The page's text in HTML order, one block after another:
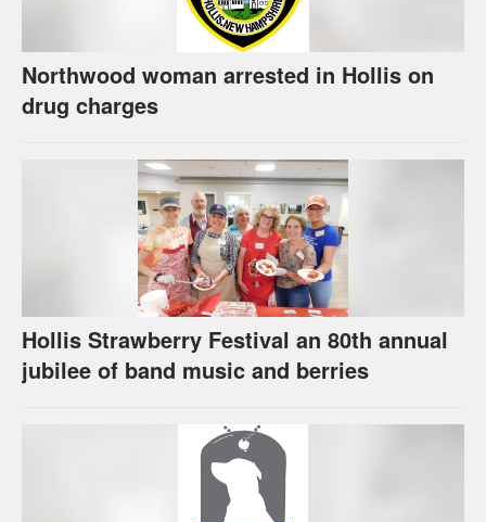
Northwood woman arrested in Hollis on
drug charges
Hollis Strawberry Festival an 80th annual
jubilee of band music and berries